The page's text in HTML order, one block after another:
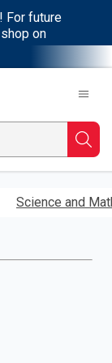
For future
on
Science and